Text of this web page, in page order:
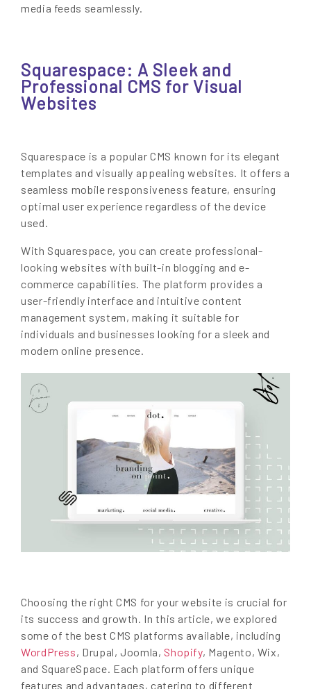
media feeds seamlessly.
Squarespace: A Sleek and
Professional CMS for Visual
Websites
Squarespace is a popular CMS known for its elegant
templates and visually appealing websites. It offers a
seamless mobile responsiveness feature, ensuring
optimal user experience regardless of the device
used.
With Squarespace, you can create professional-
looking websites with built-in blogging and e-
commerce capabilities. The platform provides a
user-friendly interface and intuitive content
management system, making it suitable for
individuals and businesses looking for a sleek and
modern online presence.
Choosing the right CMS for your website is crucial for
its success and growth. In this article, we explored
some of the best CMS platforms available, including
WordPress, Drupal, Joomla, Shopify, Magento, Wix,
and SquareSpace. Each platform offers unique
features and advantages, catering to different